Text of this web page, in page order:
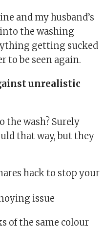
and my husband’s
the washing
getting sucked
to be seen again.
unrealistic
wash? Surely
that way, but they
issue
of the same colour